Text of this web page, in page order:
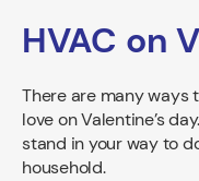
HVAC on
There are many ways
love on Valentine’s
stand in your way to
household.